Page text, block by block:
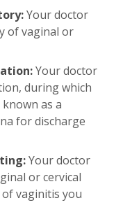
Your doctor
of vaginal or
Your doctor
during which
as a
for discharge
Your doctor
or cervical
vaginitis you